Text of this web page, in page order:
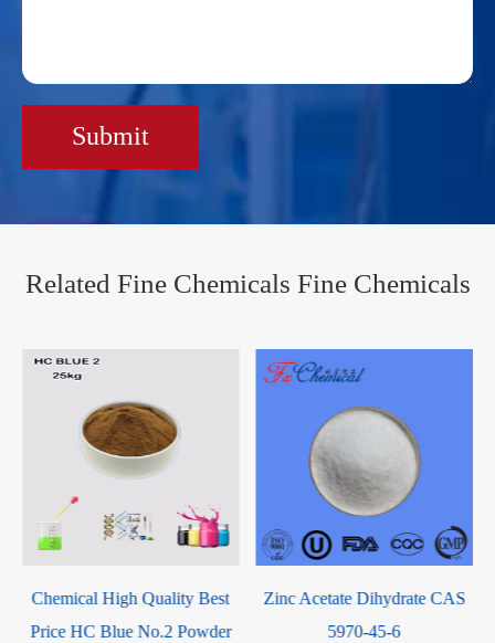
Submit
Related Fine Chemicals Fine Chemicals
Zinc Acetate Dihydrate CAS
5970-45-6
2-Oxotetrahydrofuran-3-yl
methacrylate Liquid / UIV
CHEM CAS 195000-66-9